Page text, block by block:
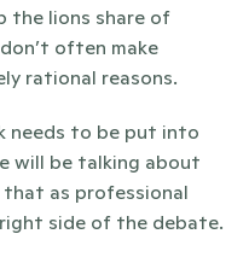
the lions share of
often make
rational reasons.
needs to be put into
will be talking about
that as professional
side of the debate.